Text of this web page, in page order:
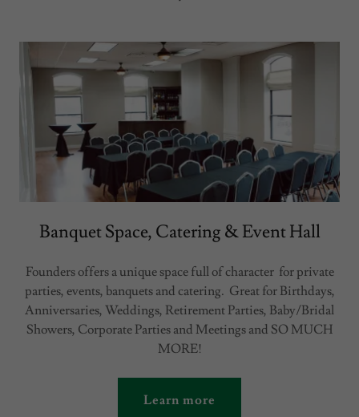
Banquet Space, Catering & Event Hall
Founders offers a unique space full of character for private
parties, events, banquets and catering. Great for Birthdays,
Anniversaries, Weddings, Retirement Parties, Baby/Bridal
Showers, Corporate Parties and Meetings and SO MUCH
MORE!
Learn more